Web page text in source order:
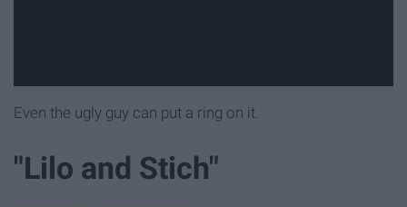
Even the ugly guy can put a ring on it.
"Lilo and Stich"